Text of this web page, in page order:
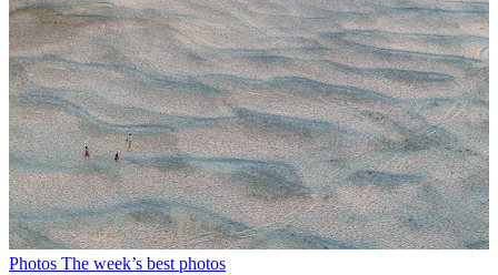
Photos The week’s best photos